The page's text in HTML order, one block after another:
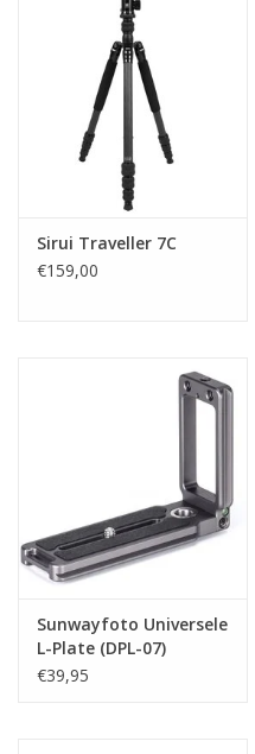
Sirui Traveller 7C
€159,00
Sunwayfoto Universele
L-Plate (DPL-07)
€39,95